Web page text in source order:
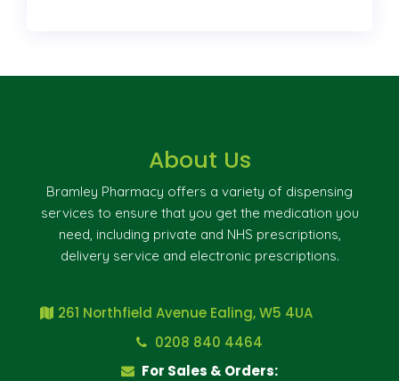
About Us
Bramley Pharmacy offers a variety of dispensing
services to ensure that you get the medication you
need, including private and NHS prescriptions,
delivery service and electronic prescriptions.
261 Northfield Avenue Ealing, W5 4UA
0208 840 4464
For Sales & Orders: